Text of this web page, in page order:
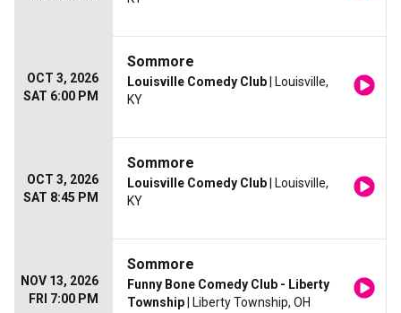
OCT 3, 2026
SAT 6:00 PM
Sommore
Louisville Comedy Club | Louisville,
KY
OCT 3, 2026
SAT 8:45 PM
Sommore
Louisville Comedy Club | Louisville,
KY
NOV 13, 2026
FRI 7:00 PM
Sommore
Funny Bone Comedy Club - Liberty
Township | Liberty Township, OH